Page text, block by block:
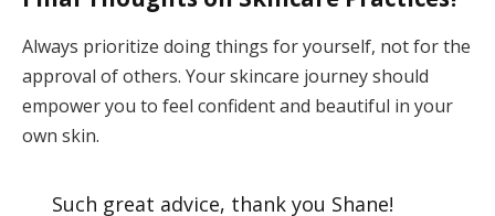
Always prioritize doing things for yourself, not for the
approval of others. Your skincare journey should
empower you to feel confident and beautiful in your
own skin.
Such great advice, thank you Shane!